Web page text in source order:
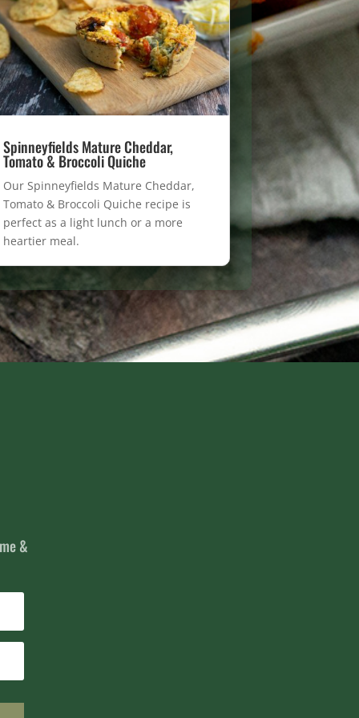
Spinneyfields Mature Cheddar,
Tomato & Broccoli Quiche
Our Spinneyfields Mature Cheddar,
Tomato & Broccoli Quiche recipe is
perfect as a light lunch or a more
heartier meal.
&